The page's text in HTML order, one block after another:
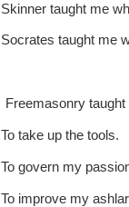
Skinner taught me
Socrates taught me
Freemasonry
To take up the tools.
To govern my
To improve my